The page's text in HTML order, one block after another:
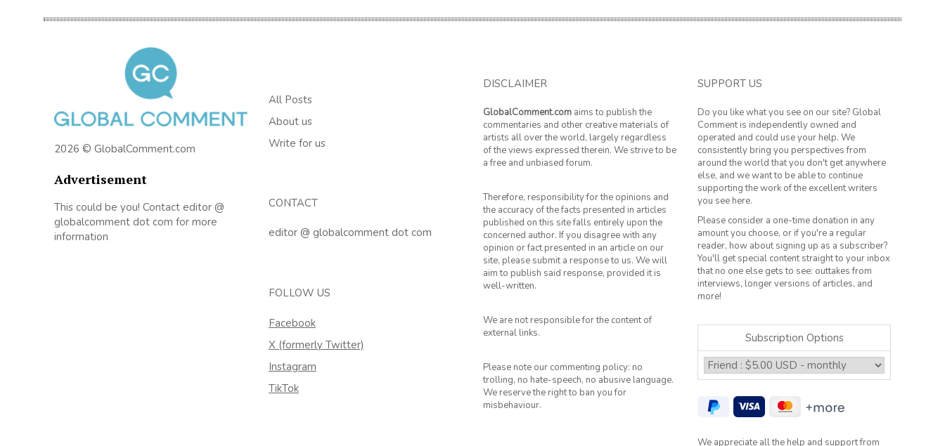
2026 © GlobalComment.com
Advertisement
This could be you! Contact editor @
globalcomment dot com for more
information
All Posts
About us
Write for us
CONTACT
editor @ globalcomment dot com
FOLLOW US
Facebook
X (formerly Twitter)
Instagram
TikTok
DISCLAIMER
GlobalComment.com aims to publish the
commentaries and other creative materials of
artists all over the world, largely regardless
of the views expressed therein. We strive to be
a free and unbiased forum.
Therefore, responsibility for the opinions and
the accuracy of the facts presented in articles
published on this site falls entirely upon the
concerned author. If you disagree with any
opinion or fact presented in an article on our
site, please submit a response to us. We will
aim to publish said response, provided it is
well-written.
We are not responsible for the content of
external links.
Please note our commenting policy: no
trolling, no hate-speech, no abusive language.
We reserve the right to ban you for
misbehaviour.
SUPPORT US
Do you like what you see on our site? Global
Comment is independently owned and
operated and could use your help. We
consistently bring you perspectives from
around the world that you don't get anywhere
else, and we want to be able to continue
supporting the work of the excellent writers
you see here.
Please consider a one-time donation in any
amount you choose, or if you're a regular
reader, how about signing up as a subscriber?
You'll get special content straight to your inbox
that no one else gets to see: outtakes from
interviews, longer versions of articles, and
more!
Subscription Options
We appreciate all the help and support from